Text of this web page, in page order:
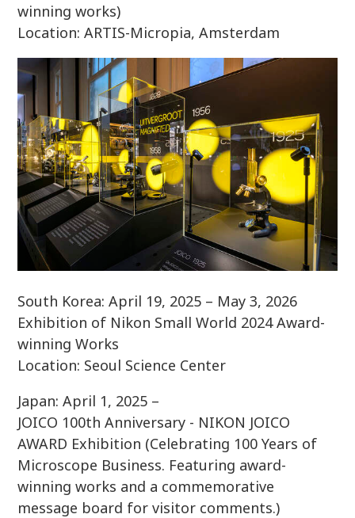
winning works)
Location: ARTIS-Micropia, Amsterdam
South Korea: April 19, 2025 – May 3, 2026
Exhibition of Nikon Small World 2024 Award-
winning Works
Location: Seoul Science Center
Japan: April 1, 2025 –
JOICO 100th Anniversary - NIKON JOICO
AWARD Exhibition (Celebrating 100 Years of
Microscope Business. Featuring award-
winning works and a commemorative
message board for visitor comments.)